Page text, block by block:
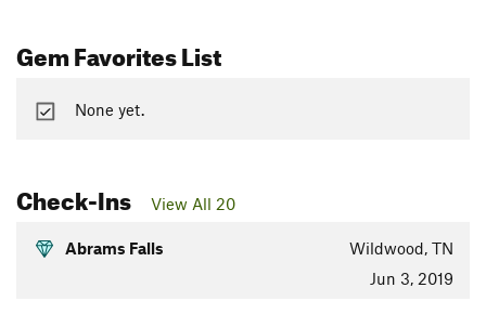
Gem Favorites List
None yet.
Check-Ins View All 20
Abrams Falls
Wildwood, TN
Jun 3, 2019